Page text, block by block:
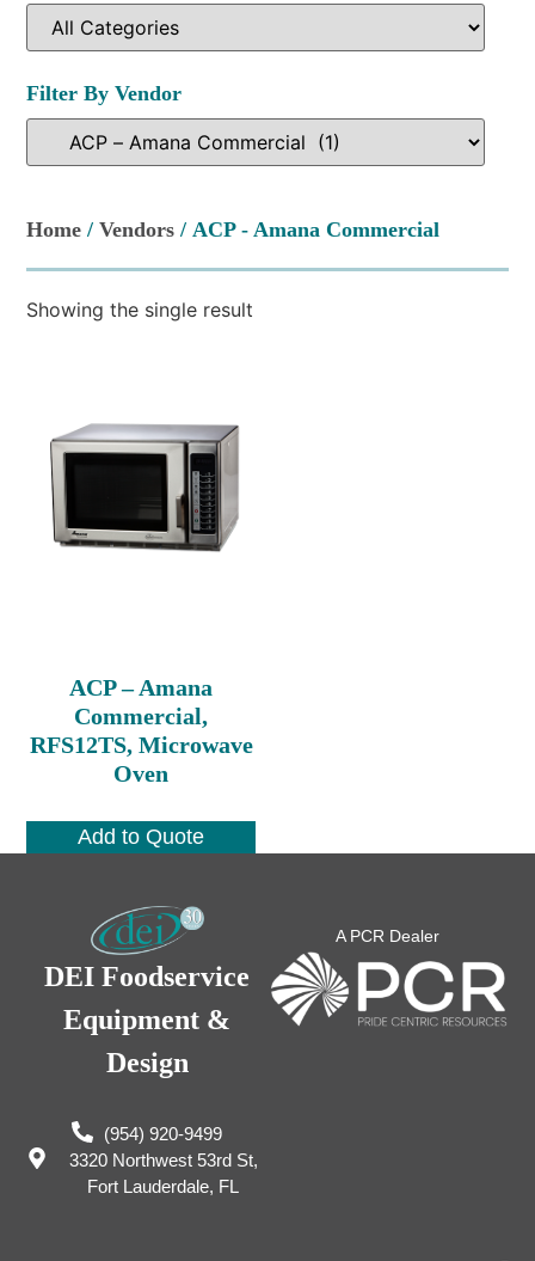
Filter By Vendor
Home /Vendors / ACP - Amana Commercial
Showing the single result
ACP – Amana
Commercial,
RFS12TS, Microwave
Oven
Add to Quote
DEI Foodservice
Equipment &
Design
(954) 920-9499
3320 Northwest 53rd St,
Fort Lauderdale, FL
A PCR Dealer